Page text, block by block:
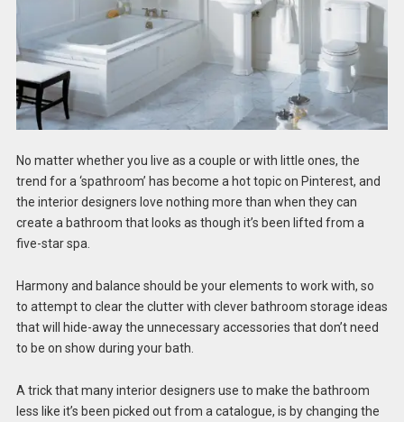
No matter whether you live as a couple or with little ones, the
trend for a ‘spathroom’ has become a hot topic on Pinterest, and
the interior designers love nothing more than when they can
create a bathroom that looks as though it’s been lifted from a
five-star spa.
Harmony and balance should be your elements to work with, so
to attempt to clear the clutter with clever bathroom storage ideas
that will hide-away the unnecessary accessories that don’t need
to be on show during your bath.
A trick that many interior designers use to make the bathroom
less like it’s been picked out from a catalogue, is by changing the